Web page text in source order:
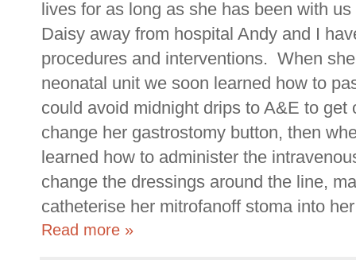
lives for as long as she has been with
Daisy away from hospital Andy and I
procedures and interventions. When
neonatal unit we soon learned how to
could avoid midnight drips to A&E to
change her gastrostomy button, then
learned how to administer the
change the dressings around the line,
catheterise her mitrofanoff stoma into
Read more »